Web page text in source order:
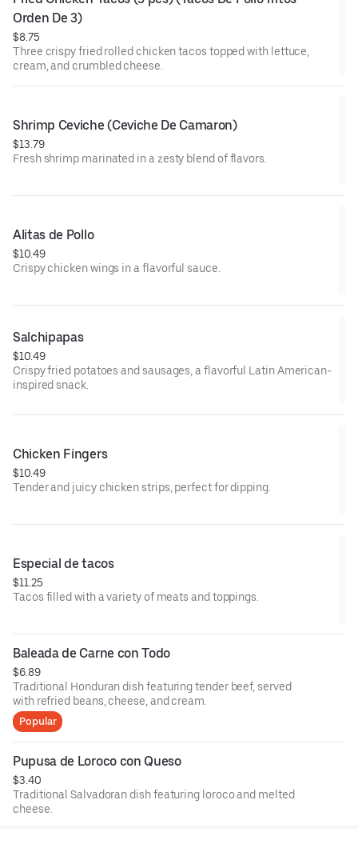
Orden De 3)
$8.75
Three crispy fried rolled chicken tacos topped with lettuce,
cream, and crumbled cheese.
Shrimp Ceviche (Ceviche De Camaron)
$13.79
Fresh shrimp marinated in a zesty blend of flavors.
Alitas de Pollo
$10.49
Crispy chicken wings in a flavorful sauce.
Salchipapas
$10.49
Crispy fried potatoes and sausages, a flavorful Latin American-
inspired snack.
Chicken Fingers
$10.49
Tender and juicy chicken strips, perfect for dipping.
Especial de tacos
$11.25
Tacos filled with a variety of meats and toppings.
Baleada de Carne con Todo
$6.89
Traditional Honduran dish featuring tender beef, served
with refried beans, cheese, and cream.
Popular
Pupusa de Loroco con Queso
$3.40
Traditional Salvadoran dish featuring loroco and melted
cheese.